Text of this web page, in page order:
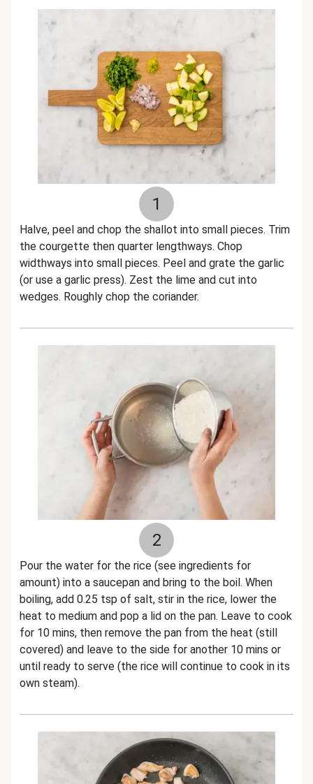
1
Halve, peel and chop the shallot into small pieces. Trim
the courgette then quarter lengthways. Chop
widthways into small pieces. Peel and grate the garlic
(or use a garlic press). Zest the lime and cut into
wedges. Roughly chop the coriander.
2
Pour the water for the rice (see ingredients for
amount) into a saucepan and bring to the boil. When
boiling, add 0.25 tsp of salt, stir in the rice, lower the
heat to medium and pop a lid on the pan. Leave to cook
for 10 mins, then remove the pan from the heat (still
covered) and leave to the side for another 10 mins or
until ready to serve (the rice will continue to cook in its
own steam).